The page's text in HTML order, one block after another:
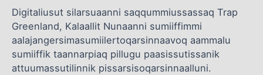
Digitaliusut silarsuaanni saqqummiussassaq Trap
Greenland, Kalaallit Nunaanni sumiiffimmi
aalajangersimasumiilertoqarsinnaavoq aammalu
sumiiffik taannarpiaq pillugu paasissutissanik
attuumassutilinnik pissarsisoqarsinnaalluni.